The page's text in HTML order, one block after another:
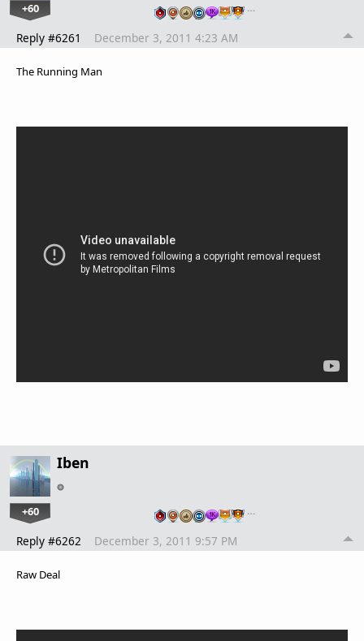
+60 …
Reply #6261 December 3, 2011 4:23 AM
The Running Man
Iben
+60 …
Reply #6262 December 3, 2011 9:57 PM
Raw Deal